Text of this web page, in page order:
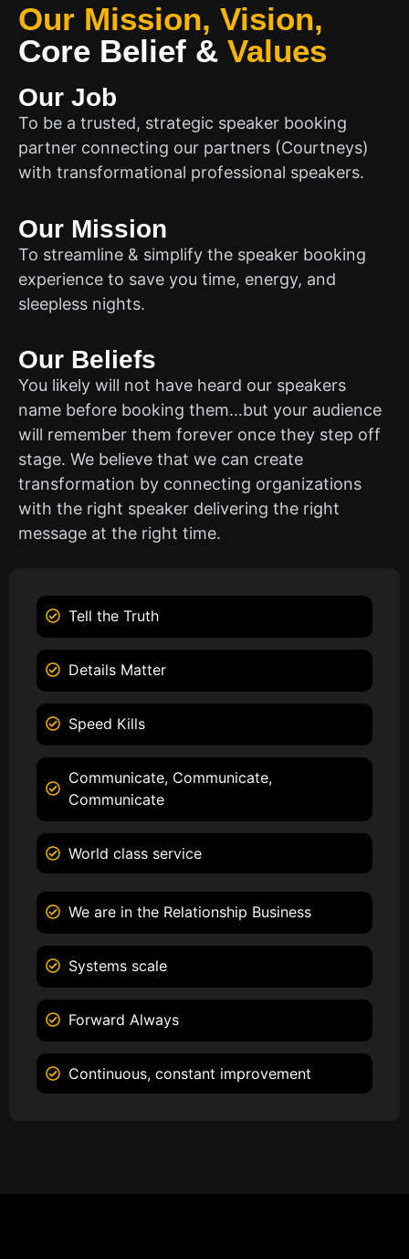
Our Mission, Vision,
Core Belief & Values
Our Job
To be a trusted, strategic speaker booking
partner connecting our partners (Courtneys)
with transformational professional speakers.
Our Mission
To streamline & simplify the speaker booking
experience to save you time, energy, and
sleepless nights.
Our Beliefs
You likely will not have heard our speakers
name before booking them…but your audience
will remember them forever once they step off
stage. We believe that we can create
transformation by connecting organizations
with the right speaker delivering the right
message at the right time.
Tell the Truth
Details Matter
Speed Kills
Communicate, Communicate,
Communicate
World class service
We are in the Relationship Business
Systems scale
Forward Always
Continuous, constant improvement